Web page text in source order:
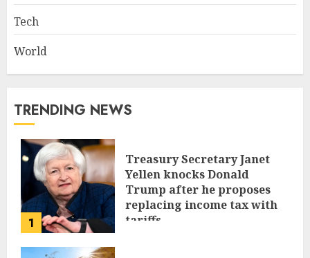
Tech
World
TRENDING NEWS
1
Treasury Secretary Janet
Yellen knocks Donald
Trump after he proposes
replacing income tax with
tariffs